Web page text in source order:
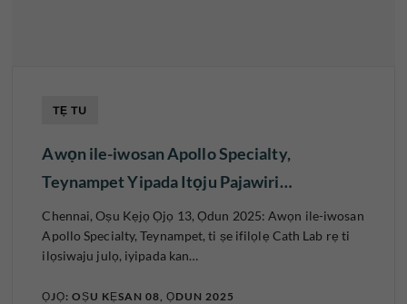
TẸ TU
Awọn ile-iwosan Apollo Specialty,
Teynampet Yipada Itọju Pajawiri…
Chennai, Oṣu Kẹjọ Ọjọ 13, Ọdun 2025: Awọn ile-iwosan
Apollo Specialty, Teynampet, ti ṣe ifilọlẹ Cath Lab rẹ ti
ilọsiwaju julọ, iyipada kan…
ỌJỌ: OṢU KẸSAN 08, ỌDUN 2025